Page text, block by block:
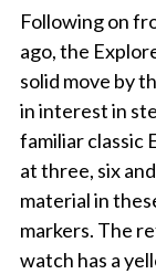
Following on
ago, the
solid move by
in interest in
familiar classic
at three, six
material in
markers. The
watch has a